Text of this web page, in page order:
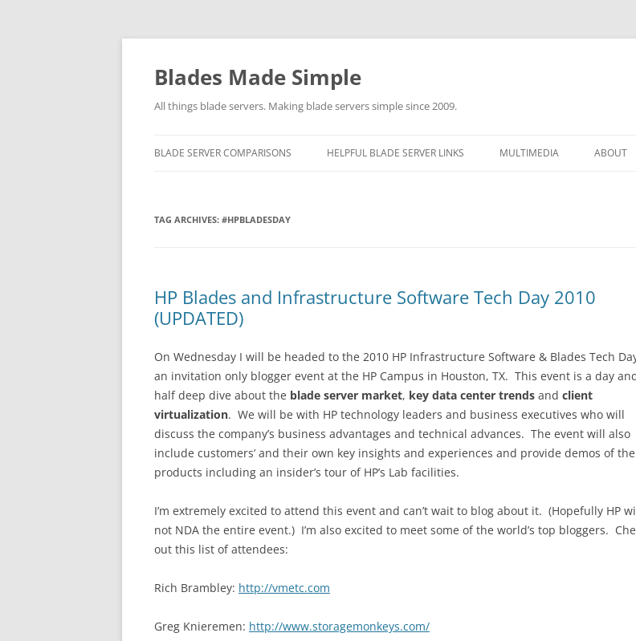
Skip
content
Blades Made Simple
All things blade servers. Making blade servers simple since 2009.
BLADE SERVER COMPARISONS HELPFUL BLADE SERVER LINKS MULTIMEDIA ABOUT
TAG ARCHIVES: #HPBLADESDAY
HP Blades and Infrastructure Software Tech Day 2010
(UPDATED)
On Wednesday I will be headed to the 2010 HP Infrastructure Software & Blades Tech
an invitation only blogger event at the HP Campus in Houston, TX. This event is a day
half deep dive about the blade server market, key data center trends and client
virtualization. We will be with HP technology leaders and business executives who will
discuss the company’s business advantages and technical advances. The event will also
include customers’ and their own key insights and experiences and provide demos of the
products including an insider’s tour of HP’s Lab facilities.
I’m extremely excited to attend this event and can’t wait to blog about it. (Hopefully HP
not NDA the entire event.) I’m also excited to meet some of the world’s top bloggers.
out this list of attendees:
Rich Brambley: http://vmetc.com
Greg Knieremen: http://www.storagemonkeys.com/